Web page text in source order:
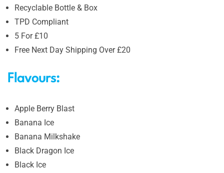
Recyclable Bottle & Box
TPD Compliant
5 For £10
Free Next Day Shipping Over £20
Flavours:
Apple Berry Blast
Banana Ice
Banana Milkshake
Black Dragon Ice
Black Ice